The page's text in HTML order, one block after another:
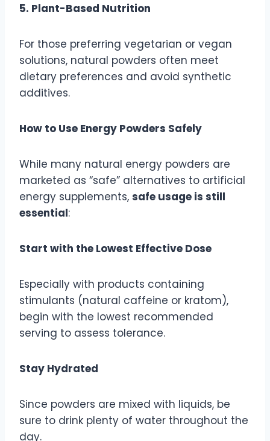
5. Plant-Based Nutrition
For those preferring vegetarian or vegan
solutions, natural powders often meet
dietary preferences and avoid synthetic
additives.
How to Use Energy Powders Safely
While many natural energy powders are
marketed as “safe” alternatives to artificial
energy supplements, safe usage is still
essential:
Start with the Lowest Effective Dose
Especially with products containing
stimulants (natural caffeine or kratom),
begin with the lowest recommended
serving to assess tolerance.
Stay Hydrated
Since powders are mixed with liquids, be
sure to drink plenty of water throughout the
day.